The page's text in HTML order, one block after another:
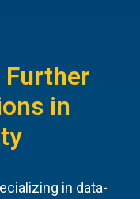
in
in data-